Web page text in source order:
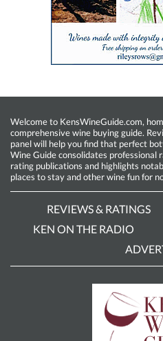
Welcome to KensWineGuide.com,
comprehensive wine buying guide.
panel will help you find that perfect
Wine Guide consolidates professional
rating publications and highlights
places to stay and other wine fun for
REVIEWS & RATINGS
KEN ON THE RADIO